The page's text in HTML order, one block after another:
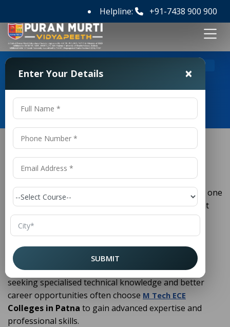
Helpline: +91-7438 900 900
M Tech ECE Colleges in Patna
M Tech ECE Colleges in Patna
Electronics and Communication Engineering ECE ) is one
of the most important branches of engineering that
drives modern communication systems, electronics,
automation, and digital technologies. From mobile
communication and satellite systems to embedded
devices and semiconductor technology,
plays a
crucial role in technological advancement. Students
seeking specialised technical knowledge and better
career opportunities often choose M Tech ECE
Colleges in Patna to gain advanced expertise and
professional skills.
Enter Your Details ×
SUBMIT